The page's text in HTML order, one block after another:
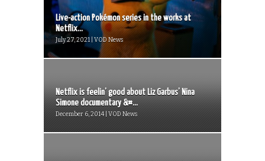
Live-action Pokémon series in the works at
Netflix...
July 27, 2021 | VOD News
Netflix is feelin’ good about Liz Garbus’ Nina
Simone documentary &#...
December 6, 2014 | VOD News